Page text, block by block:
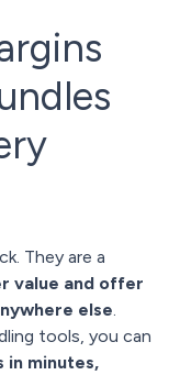
They are a
value and offer
else.
tools, you can
in minutes,